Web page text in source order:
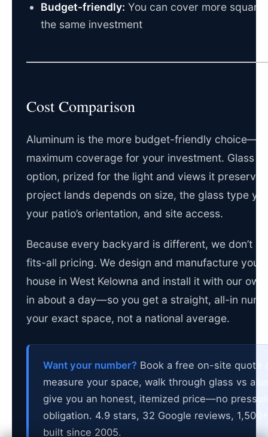
Budget-friendly: You can cover more
the same investment
Cost Comparison
Aluminum is the more budget-friendly
maximum coverage for your investment. Glass
option, prized for the light and views it
project lands depends on size, the glass type
your patio’s orientation, and site access.
Because every backyard is different, we don’t
fits-all pricing. We design and manufacture your
house in West Kelowna and install it with our
in about a day—so you get a straight, all-in
your exact space, not a national average.
Want your number? Book a free on-site quote
measure your space, walk through glass vs
give you an honest, itemized price—no
obligation. 4.9 stars, 32 Google reviews,
built since 2005.